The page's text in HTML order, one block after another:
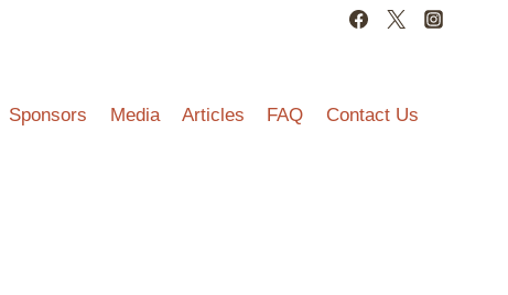
Sponsors Media Articles FAQ Contact Us